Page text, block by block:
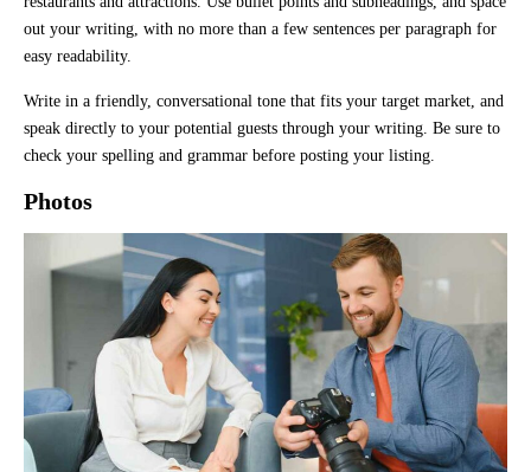
out your writing, with no more than a few sentences per paragraph for
easy readability.
Write in a friendly, conversational tone that fits your target market, and
speak directly to your potential guests through your writing. Be sure to
check your spelling and grammar before posting your listing.
Photos